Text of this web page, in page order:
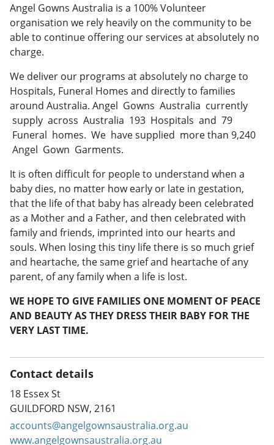
Angel Gowns Australia is a 100% Volunteer
organisation we rely heavily on the community to be
able to continue offering our services at absolutely no
charge.
We deliver our programs at absolutely no charge to
Hospitals, Funeral Homes and directly to families
around Australia. Angel Gowns Australia currently
supply across Australia 193 Hospitals and 79
Funeral homes. We have supplied more than 9,240
Angel Gown Garments.
It is often difficult for people to understand when a
baby dies, no matter how early or late in gestation,
that the life of that baby has already been celebrated
as a Mother and a Father, and then celebrated with
family and friends, imprinted into our hearts and
souls. When losing this tiny life there is so much grief
and heartache, the same grief and heartache of any
parent, of any family when a life is lost.
WE HOPE TO GIVE FAMILIES ONE MOMENT OF PEACE
AND BEAUTY AS THEY DRESS THEIR BABY FOR THE
VERY LAST TIME.
Contact details
18 Essex St
GUILDFORD NSW, 2161
accounts@angelgownsaustralia.org.au
www.angelgownsaustralia.org.au